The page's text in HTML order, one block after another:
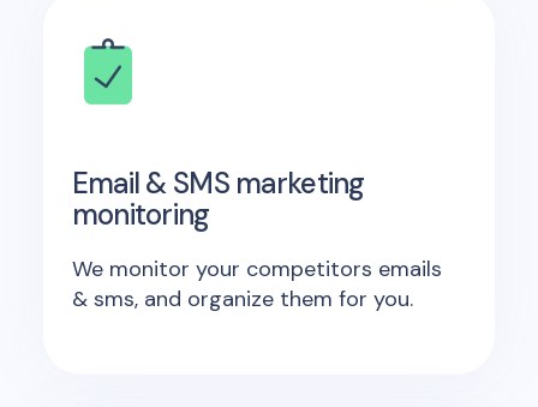
Email & SMS marketing
monitoring
We monitor your competitors emails
& sms, and organize them for you.